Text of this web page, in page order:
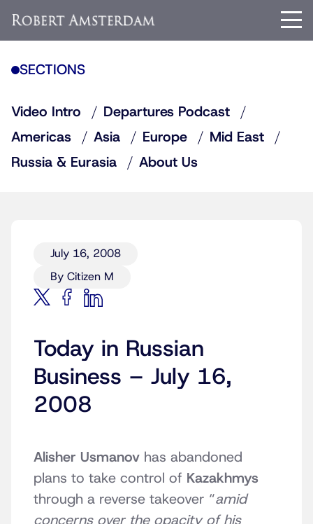
SECTIONS
Video Intro
Departures Podcast
Americas
Asia Europe
Mid East
Russia & Eurasia
About Us
July 16, 2008
By Citizen M
Today in Russian
Business – July 16,
2008
Alisher Usmanov has abandoned
plans to take control of Kazakhmys
through a reverse takeover “amid
concerns over the opacity of his